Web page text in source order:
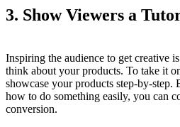
3. Show Viewers a
Inspiring the audience to get creative
think about your products. To take it
showcase your products step-by-step.
how to do something easily, you can
conversion.